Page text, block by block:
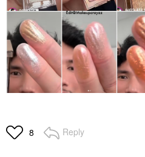
8 Reply